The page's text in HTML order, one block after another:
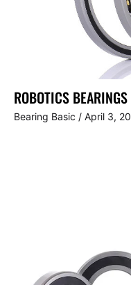
ROBOTICS BEARINGS
Bearing Basic / April 3,